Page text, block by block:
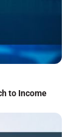
to Income